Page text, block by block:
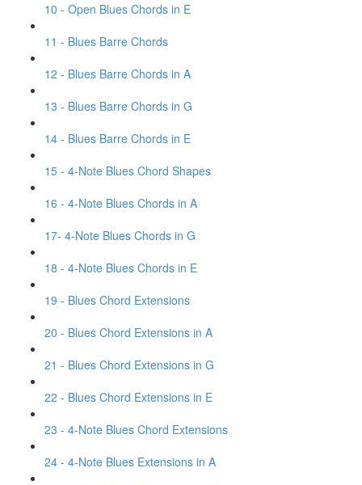
10 - Open Blues Chords in E
11 - Blues Barre Chords
12 - Blues Barre Chords in A
13 - Blues Barre Chords in G
14 - Blues Barre Chords in E
15 - 4-Note Blues Chord Shapes
16 - 4-Note Blues Chords in A
17- 4-Note Blues Chords in G
18 - 4-Note Blues Chords in E
19 - Blues Chord Extensions
20 - Blues Chord Extensions in A
21 - Blues Chord Extensions in G
22 - Blues Chord Extensions in E
23 - 4-Note Blues Chord Extensions
24 - 4-Note Blues Extensions in A